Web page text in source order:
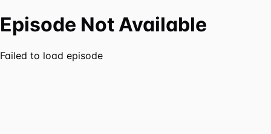
Episode Not Available
Failed to load episode